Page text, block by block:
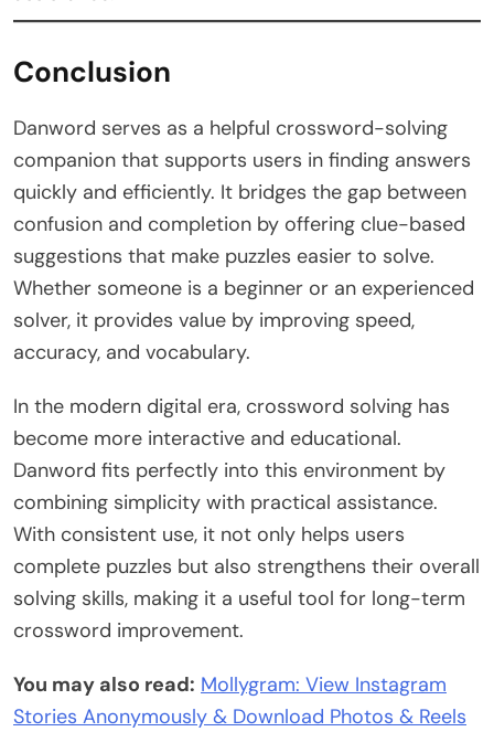
Conclusion
Danword serves as a helpful crossword-solving
companion that supports users in finding answers
quickly and efficiently. It bridges the gap between
confusion and completion by offering clue-based
suggestions that make puzzles easier to solve.
Whether someone is a beginner or an experienced
solver, it provides value by improving speed,
accuracy, and vocabulary.
In the modern digital era, crossword solving has
become more interactive and educational.
Danword fits perfectly into this environment by
combining simplicity with practical assistance.
With consistent use, it not only helps users
complete puzzles but also strengthens their overall
solving skills, making it a useful tool for long-term
crossword improvement.
You may also read: Mollygram: View Instagram
Stories Anonymously & Download Photos & Reels